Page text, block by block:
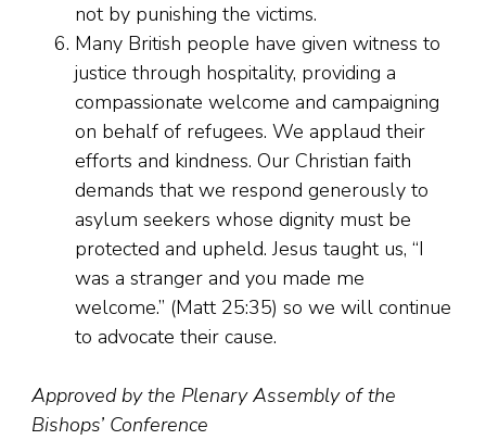
not by punishing the victims.
Many British people have given witness to
justice through hospitality, providing a
compassionate welcome and campaigning
on behalf of refugees. We applaud their
efforts and kindness. Our Christian faith
demands that we respond generously to
asylum seekers whose dignity must be
protected and upheld. Jesus taught us, “I
was a stranger and you made me
welcome.” (Matt 25:35) so we will continue
to advocate their cause.
Approved by the Plenary Assembly of the
Bishops’ Conference